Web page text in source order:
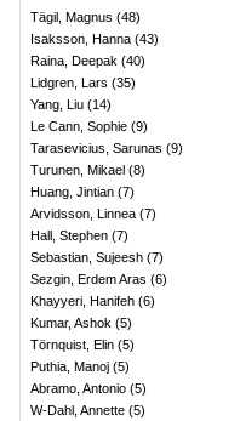
Tägil, Magnus (48)
Isaksson, Hanna (43)
Raina, Deepak (40)
Lidgren, Lars (35)
Yang, Liu (14)
Le Cann, Sophie (9)
Tarasevicius, Sarunas (9)
Turunen, Mikael (8)
Huang, Jintian (7)
Arvidsson, Linnea (7)
Hall, Stephen (7)
Sebastian, Sujeesh (7)
Sezgin, Erdem Aras (6)
Khayyeri, Hanifeh (6)
Kumar, Ashok (5)
Törnquist, Elin (5)
Puthia, Manoj (5)
Abramo, Antonio (5)
W-Dahl, Annette (5)